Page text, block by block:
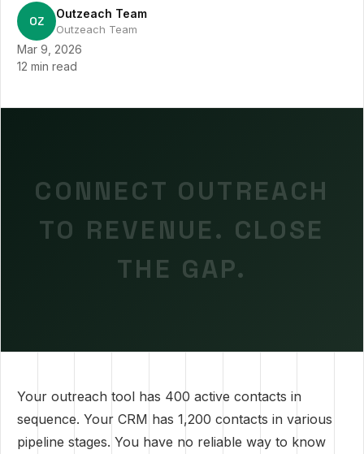
OZ Outzeach Team
Outzeach Team
Mar 9, 2026
12 min read
CONNECT OUTREACH
TO REVENUE. CLOSE
THE GAP.
Your outreach tool has 400 active contacts in
sequence. Your CRM has 1,200 contacts in various
pipeline stages. You have no reliable way to know